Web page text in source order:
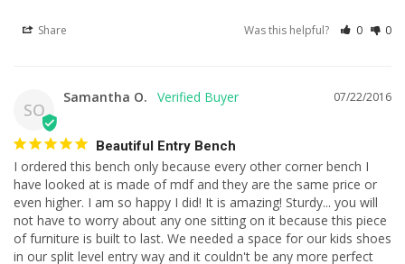
Share Was this helpful? 0 0
SO
07/22/2016
Samantha O.
Beautiful Entry Bench
I ordered this bench only because every other corner bench I
have looked at is made of mdf and they are the same price or
even higher. I am so happy I did! It is amazing! Sturdy... you will
not have to worry about any one sitting on it because this piece
of furniture is built to last. We needed a space for our kids shoes
in our split level entry way and it couldn't be any more perfect